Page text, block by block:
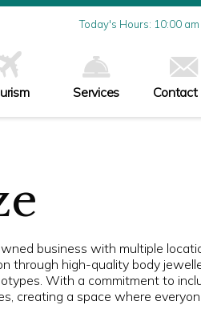
Today's Hours: 10:00
Friday7/31
10:00
Sunday
8/2 11:00
Services Contact
business with multiple
through high-quality body
With a commitment to
creating a space where